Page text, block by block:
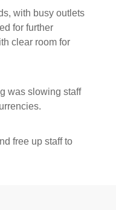
with busy outlets
for further
clear room for
was slowing staff
free up staff to